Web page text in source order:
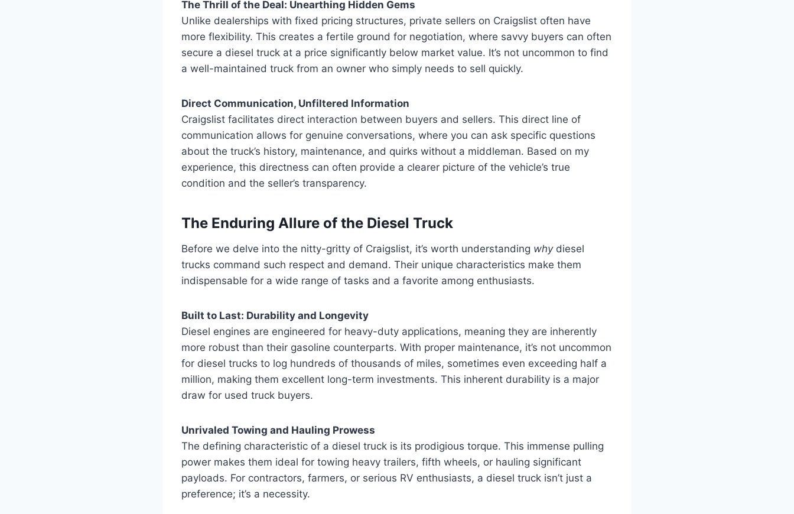
The Thrill of the Deal: Unearthing Hidden Gems
Unlike dealerships with fixed pricing structures, private sellers on Craigslist often have
more flexibility. This creates a fertile ground for negotiation, where savvy buyers can often
secure a diesel truck at a price significantly below market value. It’s not uncommon to find
a well-maintained truck from an owner who simply needs to sell quickly.
Direct Communication, Unfiltered Information
Craigslist facilitates direct interaction between buyers and sellers. This direct line of
communication allows for genuine conversations, where you can ask specific questions
about the truck’s history, maintenance, and quirks without a middleman. Based on my
experience, this directness can often provide a clearer picture of the vehicle’s true
condition and the seller’s transparency.
The Enduring Allure of the Diesel Truck
Before we delve into the nitty-gritty of Craigslist, it’s worth understanding whydiesel
trucks command such respect and demand. Their unique characteristics make them
indispensable for a wide range of tasks and a favorite among enthusiasts.
Built to Last: Durability and Longevity
Diesel engines are engineered for heavy-duty applications, meaning they are inherently
more robust than their gasoline counterparts. With proper maintenance, it’s not uncommon
for diesel trucks to log hundreds of thousands of miles, sometimes even exceeding half a
million, making them excellent long-term investments. This inherent durability is a major
draw for used truck buyers.
Unrivaled Towing and Hauling Prowess
The defining characteristic of a diesel truck is its prodigious torque. This immense pulling
power makes them ideal for towing heavy trailers, fifth wheels, or hauling significant
payloads. For contractors, farmers, or serious RV enthusiasts, a diesel truck isn’t just a
preference; it’s a necessity.